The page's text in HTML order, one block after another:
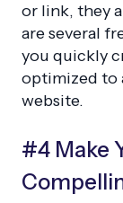
or link, they
are several
you quickly
optimized to
website.
#4 Make